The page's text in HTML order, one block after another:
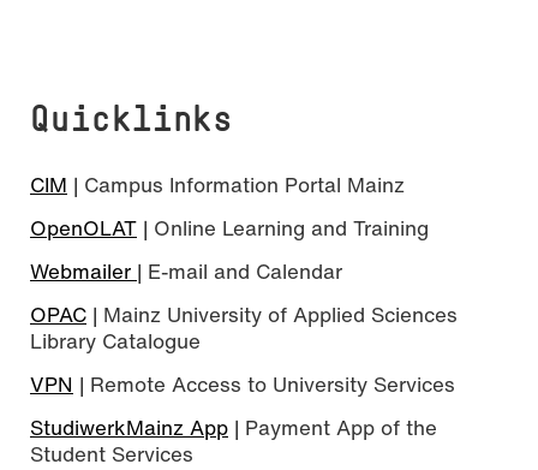
Quicklinks
CIM | Campus Information Portal Mainz
OpenOLAT | Online Learning and Training
Webmailer | E-mail and Calendar
OPAC | Mainz University of Applied Sciences
Library Catalogue
VPN | Remote Access to University Services
StudiwerkMainz App | Payment App of the
Student Services